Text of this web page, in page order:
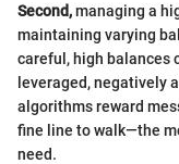
Second,managing a
maintaining varying
careful, high balances
leveraged, negatively
algorithms reward
fine line to walk—the
need.